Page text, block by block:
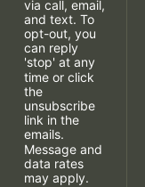
via call, email,
and text. To
opt-out, you
can reply
'stop' at any
time or click
the
unsubscribe
link in the
emails.
Message and
data rates
may apply.